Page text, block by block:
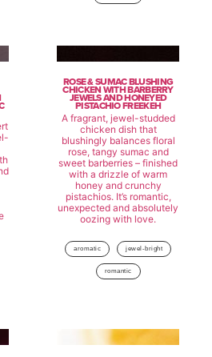
ROSE & SUMAC BLUSHING
CHICKEN WITH BARBERRY
JEWELS AND HONEYED
PISTACHIO FREEKEH
A fragrant, jewel-studded
chicken dish that
blushingly balances floral
rose, tangy sumac and
sweet barberries – finished
with a drizzle of warm
honey and crunchy
pistachios. It’s romantic,
unexpected and absolutely
oozing with love.
aromatic jewel-bright
romantic